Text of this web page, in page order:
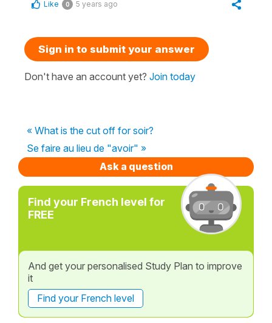
Like 0 5 years ago
Sign in to submit your answer
Don't have an account yet? Join today
« What is the cut off for soir?
Se faire au lieu de "avoir" »
Ask a question
Find your French level for
FREE
And get your personalised Study Plan to improve
it
Find your French level